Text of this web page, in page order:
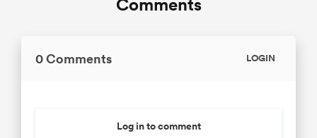
Comments
0 Comments LOGIN
Log in to comment